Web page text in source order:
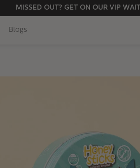
MISSED OUT? GET ON OUR VIP
Blogs